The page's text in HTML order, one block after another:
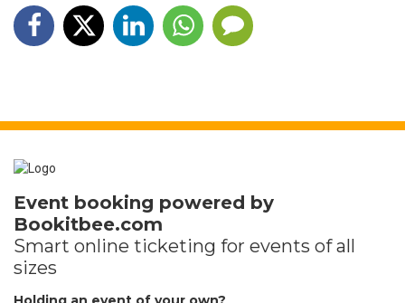
Event booking powered by
Bookitbee.com
Smart online ticketing for events of all
sizes